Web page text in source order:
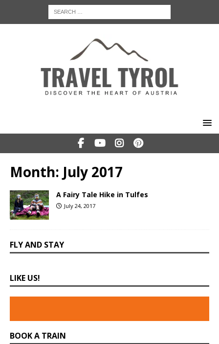
Month: July 2017
A Fairy Tale Hike in Tulfes
July 24, 2017
FLY AND STAY
LIKE US!
BOOK A TRAIN